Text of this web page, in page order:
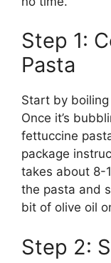
Step 1:
Pasta
Start by
Once it’s
fettuccine
package
takes about 8-
the pasta and
bit of olive oil
Step 2: